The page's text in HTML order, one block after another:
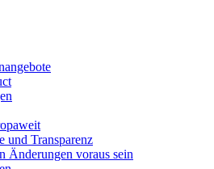
und Transparenz
Änderungen voraus sein